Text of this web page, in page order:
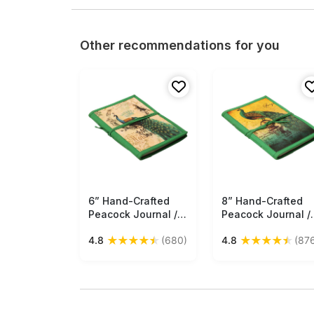
Other recommendations for you
Free Shipping
6” Hand-Crafted
Peacock Journal /
Bulk at Wholesale –
4.8 ★★★★★ (680)
Free Shipping
8” Hand-Crafted
Peacock Journal /
Bulk at Wholesale
4.8 ★★★★★